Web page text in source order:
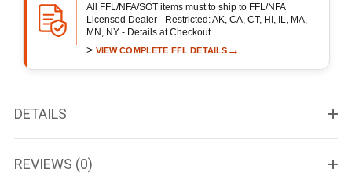
All FFL/NFA/SOT items must to ship to FFL/NFA
Licensed Dealer - Restricted: AK, CA, CT, HI, IL, MA,
MN, NY - Details at Checkout
> VIEW COMPLETE FFL DETAILS →
DETAILS
REVIEWS (0)